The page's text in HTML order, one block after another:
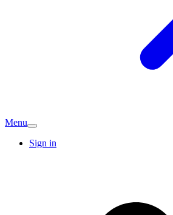
Menu
Sign in